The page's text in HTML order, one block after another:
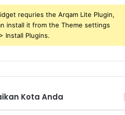
requries the Arqam Lite Plugin,
install it from the Theme settings
Install Plugins.
Kota Anda